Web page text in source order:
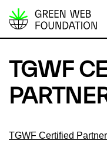
S
i
o
o
TGWF
TGWF Certified